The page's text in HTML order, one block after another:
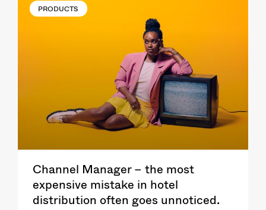
PRODUCTS
Channel Manager – the most
expensive mistake in hotel
distribution often goes unnoticed.